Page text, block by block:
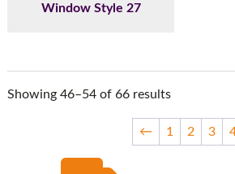
Window Style 27
Showing 46–54 of 66 results
← 1 2 3